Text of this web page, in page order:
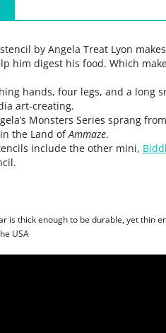
by Angela Treat Lyon
him digest his food. Which
hands, four legs, and a long
art-creating.
Monsters Series sprang
the Land ofAmmaze.
include the other mini,
is thick enough to be durable, yet thin
USA